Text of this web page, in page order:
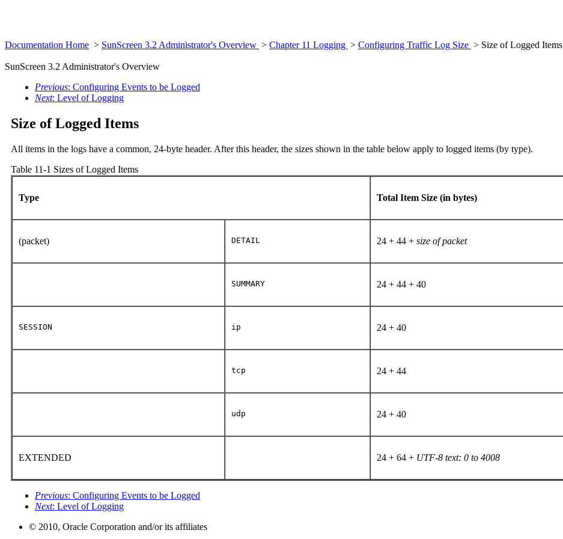
Documentation Home > SunScreen 3.2 Administrator's Overview > Chapter 11 Logging > Configuring Traffic Log Size > Size of Logged Items
SunScreen 3.2 Administrator's Overview
Previous: Configuring Events to be Logged
Next: Level of Logging
Size of Logged Items
All items in the logs have a common, 24-byte header. After this header, the sizes shown in the table below apply to logged items (by type).
Table 11-1 Sizes of Logged Items
Type Total Item Size (in bytes)
(packet) DETAIL 24 + 44 + size of packet
SUMMARY 24 + 44 + 40
SESSION ip 24 + 40
tcp 24 + 44
udp 24 + 40
EXTENDED 24 + 64 + UTF-8 text: 0 to 4008
Previous: Configuring Events to be Logged
Next: Level of Logging
© 2010, Oracle Corporation and/or its affiliates